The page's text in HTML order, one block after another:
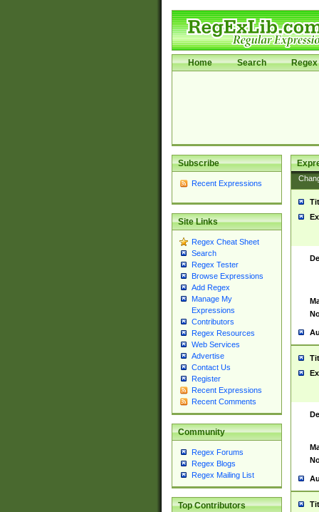
Home Search Regex
Subscribe
Recent Expressions
Site Links
Regex Cheat Sheet
Search
Regex Tester
Browse Expressions
Add Regex
Manage My
Expressions
Contributors
Regex Resources
Web Services
Advertise
Contact Us
Register
Recent Expressions
Recent Comments
Community
Regex Forums
Regex Blogs
Regex Mailing List
Top Contributors